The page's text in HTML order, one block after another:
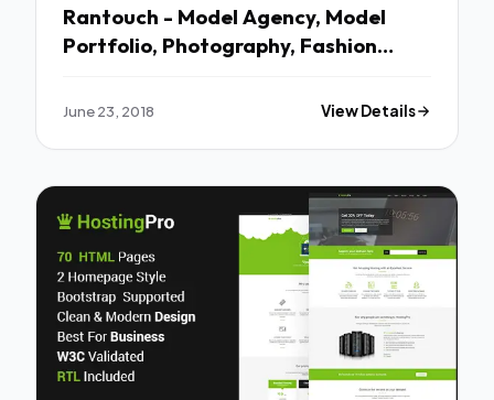
Rantouch - Model Agency, Model
Portfolio, Photography, Fashion
template TFx Grosvenor Aloysius
June 23, 2018 View Details